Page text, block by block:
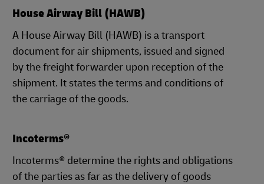
House Airway Bill (HAWB)
A House Airway Bill (HAWB) is a transport
document for air shipments, issued and signed
by the freight forwarder upon reception of the
shipment. It states the terms and conditions of
the carriage of the goods.
Incoterms®
Incoterms® determine the rights and obligations
of the parties as far as the delivery of goods